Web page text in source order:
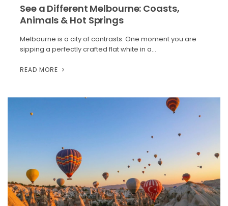
See a Different Melbourne: Coasts,
Animals & Hot Springs
Melbourne is a city of contrasts. One moment you are
sipping a perfectly crafted flat white in a…
READ MORE